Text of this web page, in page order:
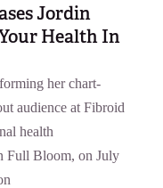
Jordin
Health In
her chart-
audience at Fibroid
health
Full Bloom, on July